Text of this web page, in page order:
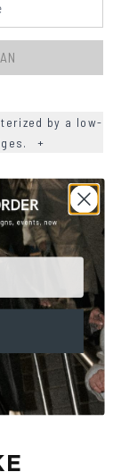
by a low-
+